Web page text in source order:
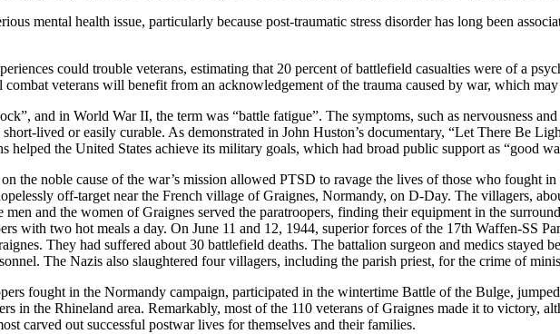
mental health issue, particularly because post-traumatic stress disorder has long been
could trouble veterans, estimating that 20 percent of battlefield casualties were of a
veterans will benefit from an acknowledgement of the trauma caused by war, which
and in World War II, the term was “battle fatigue”. The symptoms, such as nervousness
lived or easily curable. As demonstrated in John Huston’s documentary, “Let There Be
helped the United States achieve its military goals, which had broad public support as “good
the noble cause of the war’s mission allowed PTSD to ravage the lives of those who fought
off-target near the French village of Graignes, Normandy, on D-Day. The villagers,
and the women of Graignes served the paratroopers, finding their equipment in the
with two hot meals a day. On June 11 and 12, 1944, superior forces of the 17th Waffen-SS
They had suffered about 30 battlefield deaths. The battalion surgeon and medics stayed
The Nazis also slaughtered four villagers, including the parish priest, for the crime of
fought in the Normandy campaign, participated in the wintertime Battle of the Bulge,
in the Rhineland area. Remarkably, most of the 110 veterans of Graignes made it to victory,
carved out successful postwar lives for themselves and their families.